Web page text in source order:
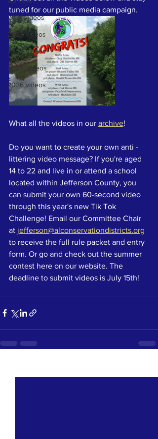
2021 videos
2023 videos
2024 videos
2025 Videos
2026 videos
tuned for our public media campaign.
What all the videos in our archive!
Do you want to create your own anti -
littering video message? If you're aged
14 to 22 and live in or attend a school
located within Jefferson County, you
can submit your own 60-second video
through this year's new Tik Tok
Challenge! Email our Committee Chair
at jefferson@alconservationdistricts.org
to receive the full rule packet and entry
form. Or go and check out the summer
contest here on our website. The
deadline to submit videos is July 15th!